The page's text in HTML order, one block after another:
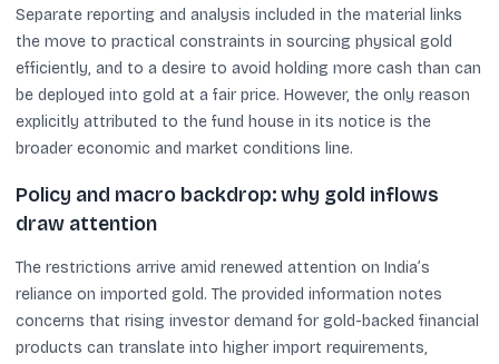
Separate reporting and analysis included in the material links
the move to practical constraints in sourcing physical gold
efficiently, and to a desire to avoid holding more cash than can
be deployed into gold at a fair price. However, the only reason
explicitly attributed to the fund house in its notice is the
broader economic and market conditions line.
Policy and macro backdrop: why gold inflows
draw attention
The restrictions arrive amid renewed attention on India’s
reliance on imported gold. The provided information notes
concerns that rising investor demand for gold-backed financial
products can translate into higher import requirements,